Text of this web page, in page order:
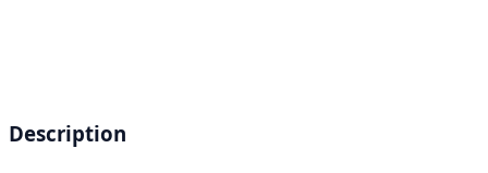
Description